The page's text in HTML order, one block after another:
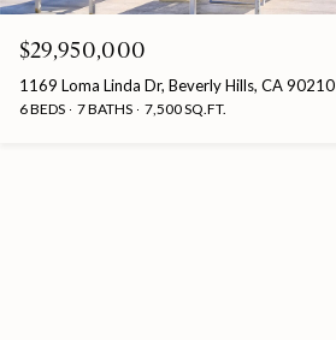
$29,950,000
1169 Loma Linda Dr, Beverly Hills, CA 90210
6 BEDS 7 BATHS 7,500 SQ.FT.